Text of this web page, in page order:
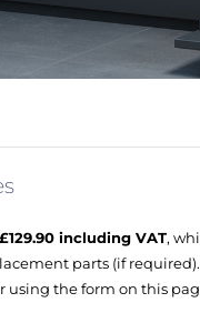
including VAT,
parts (if
using the form on this